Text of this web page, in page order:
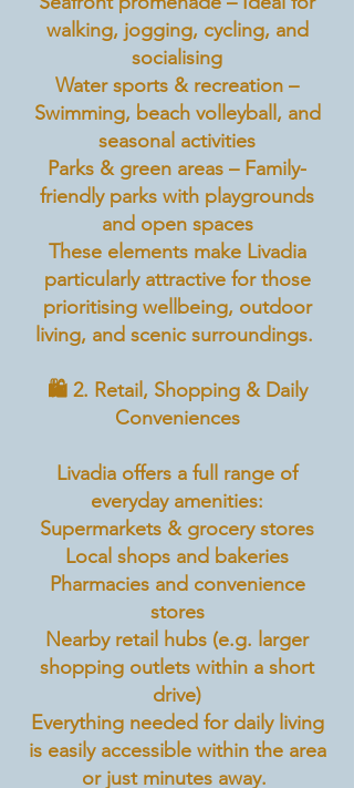
walking, jogging, cycling, and
socialising
Water sports & recreation –
Swimming, beach volleyball, and
seasonal activities
Parks & green areas – Family-
friendly parks with playgrounds
and open spaces
These elements make Livadia
particularly attractive for those
prioritising wellbeing, outdoor
living, and scenic surroundings.
🛍️ 2. Retail, Shopping & Daily
Conveniences
Livadia offers a full range of
everyday amenities:
Supermarkets & grocery stores
Local shops and bakeries
Pharmacies and convenience
stores
Nearby retail hubs (e.g. larger
shopping outlets within a short
drive)
Everything needed for daily living
is easily accessible within the area
or just minutes away.